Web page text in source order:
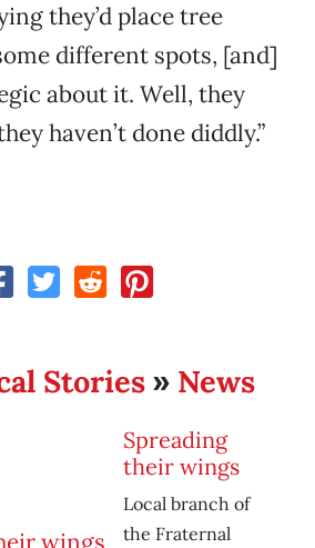
they’d place tree
different spots, [and]
about it. Well, they
haven’t done diddly.”
Stories» News
Spreading
their wings
Local branch of
the Fraternal